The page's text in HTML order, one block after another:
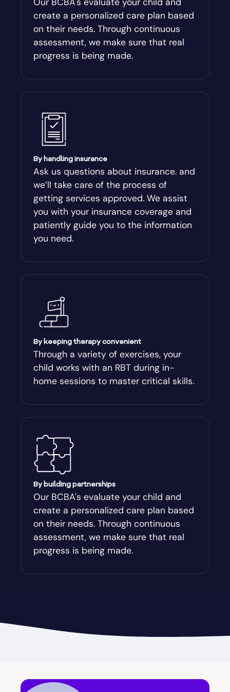
Andersonville
Antioch
Aragon
Arcade
Argyle
Arlington
Athens
Athens-Clark County
Athens-Clarke
Auburn
Augusta-Richmond
Augusta-Richmond County
Austell
Avalon
Avondale Estates
Baconton
create a personalized care plan based
on their needs. Through continuous
assessment, we make sure that real
progress is being made.
By handling insurance
Ask us questions about insurance. and
we’ll take care of the process of
getting services approved. We assist
you with your insurance coverage and
patiently guide you to the information
you need.
By keeping therapy convenient
Through a variety of exercises, your
child works with an RBT during in-
home sessions to master critical skills.
By building partnerships
Our BCBA's evaluate your child and
create a personalized care plan based
on their needs. Through continuous
assessment, we make sure that real
progress is being made.